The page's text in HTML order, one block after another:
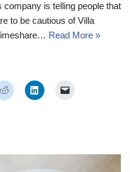
is telling people that
to be cautious of Villa
Read More »